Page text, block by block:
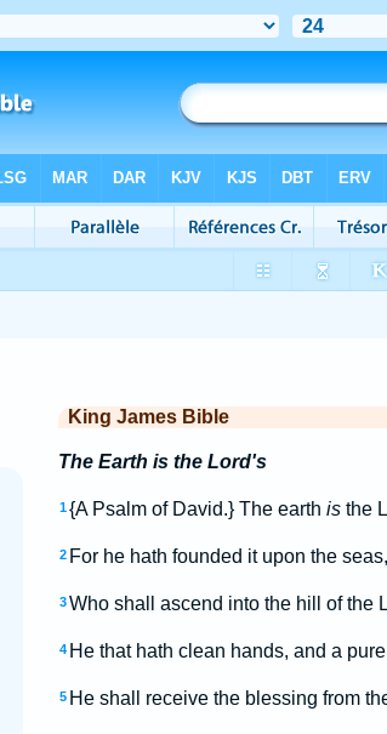
King James Bible
The Earth is the Lord's
1 {A Psalm of David.} The earth isthe
2 For he hath founded it upon the
3 Who shall ascend into the hill of the
4 He that hath clean hands, and a
5 He shall receive the blessing from